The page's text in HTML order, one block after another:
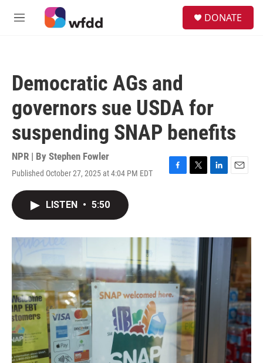
Skip to main content
M
DONATE
Democratic AGs and
governors sue USDA for
suspending SNAP benefits
NPR | By Stephen Fowler
Published October 27, 2025 at 4:04 PM EDT
F
o
T
r
L
I
n
E
LISTEN • 5:50